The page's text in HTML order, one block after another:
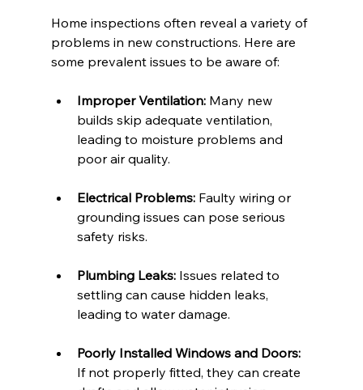
Home inspections often reveal a variety of
problems in new constructions. Here are
some prevalent issues to be aware of:
Improper Ventilation: Many new
builds skip adequate ventilation,
leading to moisture problems and
poor air quality.
Electrical Problems: Faulty wiring or
grounding issues can pose serious
safety risks.
Plumbing Leaks: Issues related to
settling can cause hidden leaks,
leading to water damage.
Poorly Installed Windows and Doors:
If not properly fitted, they can create